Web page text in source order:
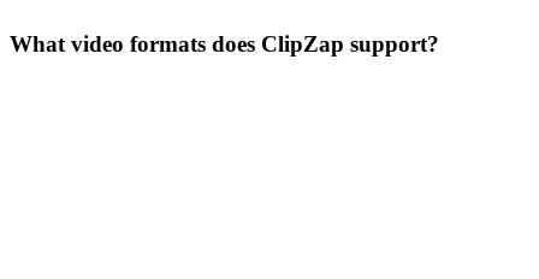
What video formats does ClipZap support?